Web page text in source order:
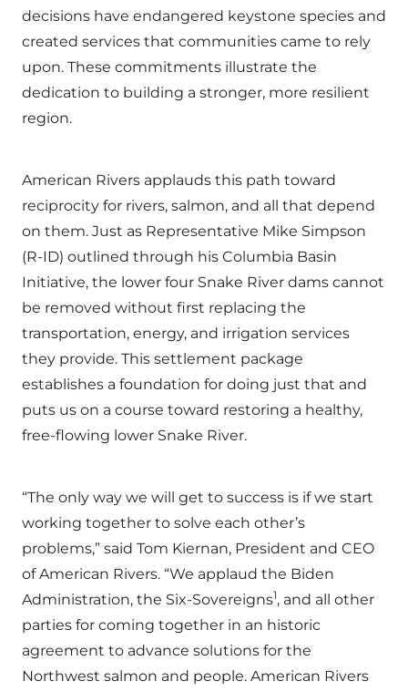
decisions have endangered keystone species and
created services that communities came to rely
upon. These commitments illustrate the
dedication to building a stronger, more resilient
region.
American Rivers applauds this path toward
reciprocity for rivers, salmon, and all that depend
on them. Just as Representative Mike Simpson
(R-ID) outlined through his Columbia Basin
Initiative, the lower four Snake River dams cannot
be removed without first replacing the
transportation, energy, and irrigation services
they provide. This settlement package
establishes a foundation for doing just that and
puts us on a course toward restoring a healthy,
free-flowing lower Snake River.
“The only way we will get to success is if we start
working together to solve each other’s
problems,” said Tom Kiernan, President and CEO
of American Rivers. “We applaud the Biden
Administration, the Six-Sovereigns1, and all other
parties for coming together in an historic
agreement to advance solutions for the
Northwest salmon and people. American Rivers